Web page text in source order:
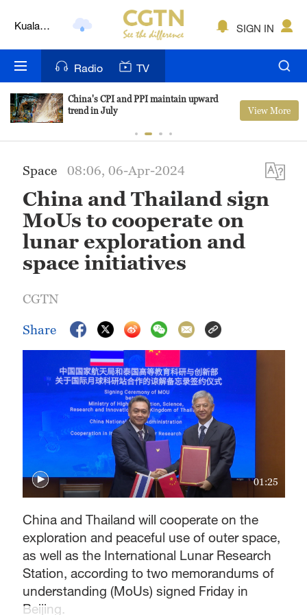
Kuala
Nairobi
Bengaluru
Mumbai
Delhi
Hyderabad
Sydney
Singapore
SIGN IN
Radio TV
China's CPI and PPI maintain upward
trend in July
View More
Space 08:06, 06-Apr-2024
China and Thailand sign
MoUs to cooperate on
lunar exploration and
space initiatives
CGTN
Share
01:25
China and Thailand will cooperate on the
exploration and peaceful use of outer space,
as well as the International Lunar Research
Station, according to two memorandums of
understanding (MoUs) signed Friday in
Beijing.